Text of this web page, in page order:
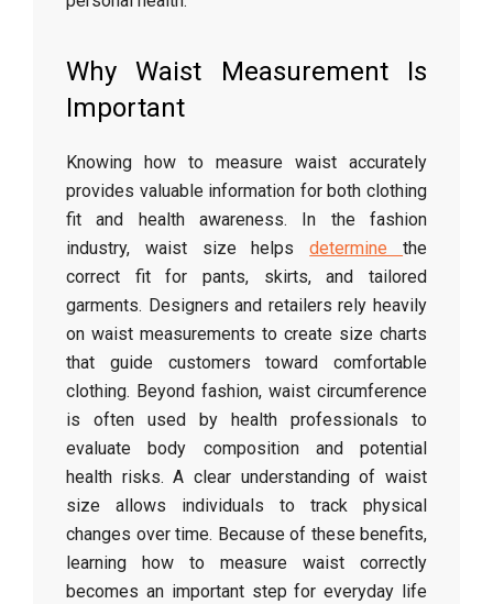
WhyWaist Measurement Is
Important
Knowing how to measure waist accurately
provides valuable information forbothclothing
fitand healthawareness. In thefashion
industry, waist sizehelpsdeterminethe
correct fitforpants, skirts,andtailored
garments. Designersand retailersrelyheavily
on waist measurements to create size charts
that guide customerstoward comfortable
clothing. Beyond fashion, waist circumference
is often used by health professionals to
evaluatebody composition and potential
health risks.Aclear understandingofwaist
size allows individuals to track physical
changes over time. Because of these benefits,
learning how to measure waist correctly
becomes an important stepforeveryday life